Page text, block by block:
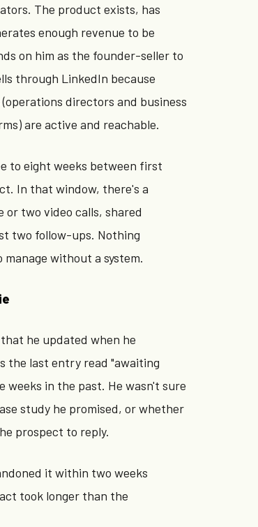
The product exists, has
enough revenue to be
on him as the founder-seller to
through LinkedIn because
directors and business
are active and reachable.
to eight weeks between first
In that window, there's a
or two video calls, shared
two follow-ups. Nothing
without a system.
he updated when he
the last entry read "awaiting
weeks in the past. He wasn't sure
study he promised, or whether
prospect to reply.
it within two weeks
took longer than the